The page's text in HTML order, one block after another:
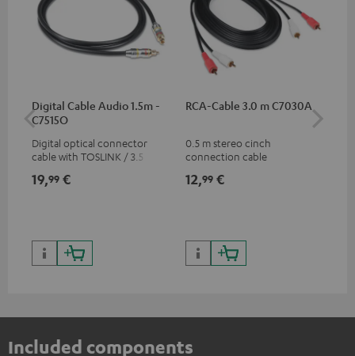
Digital Cable Audio 1.5m -
C7515O
Digital optical connector
cable with TOSLINK / 3.5 mm
19,99 €
RCA-Cable 3.0 m C7030A
0.5 m stereo cinch
connection cable
12,99 €
Included components